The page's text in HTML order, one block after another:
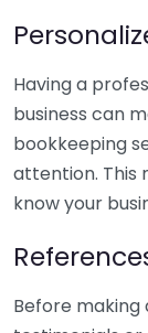
Having a
business can
bookkeeping
attention. This
know your
Before making